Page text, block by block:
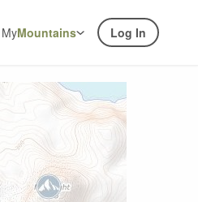
MyMountains Log In